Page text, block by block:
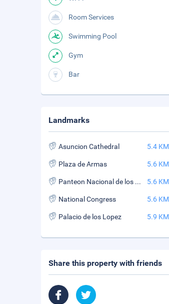
Room Services
Swimming Pool
Gym
Bar
Landmarks
Asuncion Cathedral 5.4 KM
Plaza de Armas 5.6 KM
Panteon Nacional de los Heroes 5.6 KM
National Congress 5.6 KM
Palacio de los Lopez 5.9 KM
Share this property with friends